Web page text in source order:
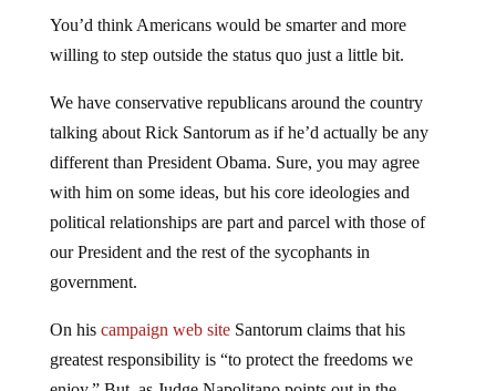
willing to step outside the status quo just a little bit.
talking about Rick Santorum as if he’d actually be any
different than President Obama. Sure, you may agree
with him on some ideas, but his core ideologies and
political relationships are part and parcel with those of
our President and the rest of the sycophants in
government.
greatest responsibility is “to protect the freedoms we
enjoy.” But, as Judge Napolitano points out in the